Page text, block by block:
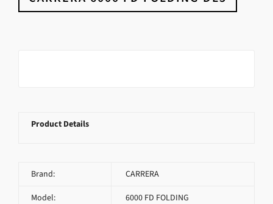
Product Details
Brand: CARRERA
Model: 6000 FD FOLDING